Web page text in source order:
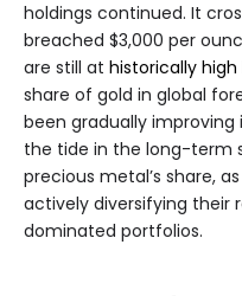
holdings continued. It
breached $3,000 per
are still at historically high
share of gold in global
been gradually
the tide in the long-term
precious metal’s share,
actively diversifying their
dominated portfolios.